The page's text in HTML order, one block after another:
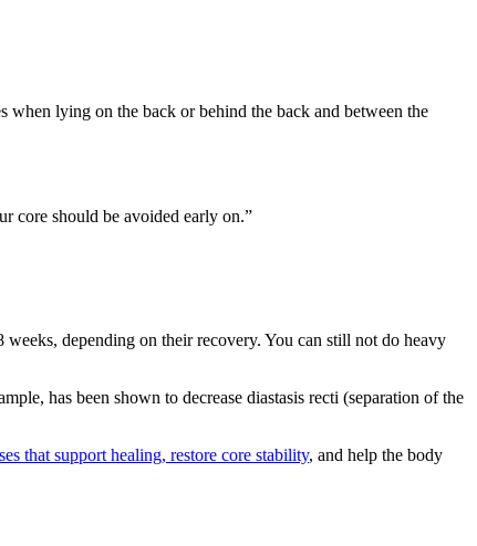
lying on the back or behind the back and between the
core should be avoided early on.”
depending on their recovery. You can still not do heavy
has been shown to decrease diastasis recti (separation of the
that support healing, restore core stability, and help the body